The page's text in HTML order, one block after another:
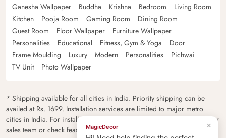
Ganesha Wallpaper
Buddha Krishna Bedroom
Living Room
Kitchen
Pooja Room Gaming Room
Dining Room
Guest Room
Floor Wallpaper
Furniture Wallpaper
Personalities
Educational Fitness, Gym & Yoga
Door
Frame Moulding
Luxury Modern Personalities
Pichwai
TV Unit
Photo Wallpaper
* Shipping available for all cities in India. Priority shipping can be
availed at Rs. 1699. Installation services are limited to major metro
cities in India. For installation feasibility and charges please contact our
sales team or check feasibility on the checkout page.
×
MagicDecor